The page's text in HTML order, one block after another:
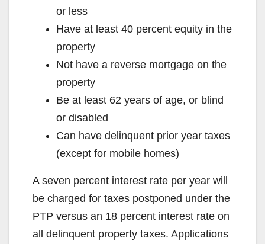
or less
Have at least 40 percent equity in the
property
Not have a reverse mortgage on the
property
Be at least 62 years of age, or blind
or disabled
Can have delinquent prior year taxes
(except for mobile homes)
A seven percent interest rate per year will
be charged for taxes postponed under the
PTP versus an 18 percent interest rate on
all delinquent property taxes. Applications